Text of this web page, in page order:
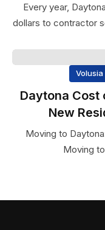
any
and
Every year,
dollars to contractor
Volusia
Daytona
New
Moving to
Moving